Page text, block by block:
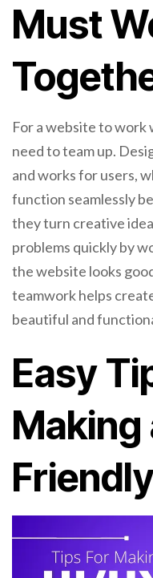
Must
For a website to work
need to team up.
and works for users,
function seamlessly
they turn creative
problems quickly by
the website looks
teamwork helps
beautiful and
Easy
Making